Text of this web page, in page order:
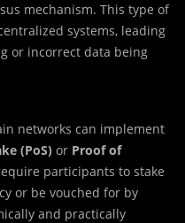
mechanism. This type of
systems, leading
or incorrect data being
networks can implement
(PoS) or Proof of
participants to stake
or be vouched for by
and practically